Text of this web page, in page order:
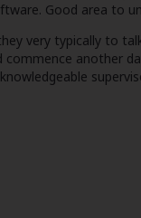
Good area
very typically to
another